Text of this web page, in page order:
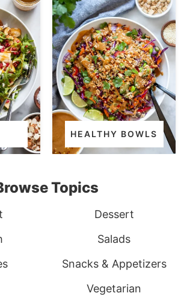
HEALTHY BOWLS
Topics
Dessert
Salads
Snacks & Appetizers
Vegetarian